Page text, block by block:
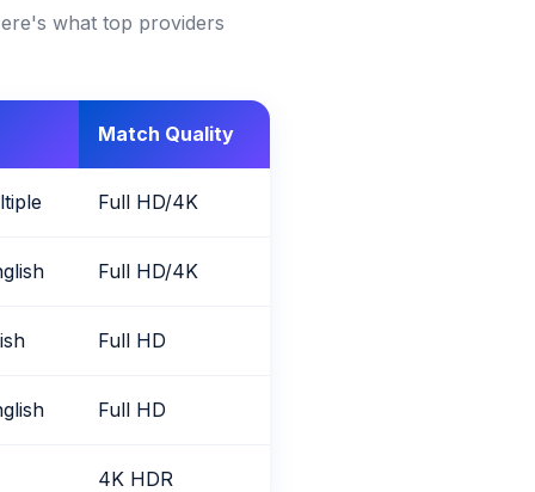
what top providers
Match Quality
Full HD/4K
Full HD/4K
Full HD
Full HD
4K HDR